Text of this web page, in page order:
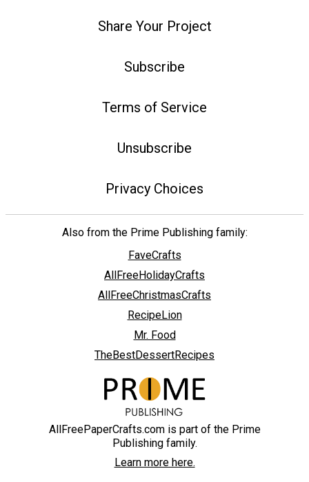
Share Your Project
Subscribe
Terms of Service
Unsubscribe
Privacy Choices
Also from the Prime Publishing family:
FaveCrafts
AllFreeHolidayCrafts
AllFreeChristmasCrafts
RecipeLion
Mr. Food
TheBestDessertRecipes
AllFreePaperCrafts.com is part of the Prime
Publishing family.
Learn more here.